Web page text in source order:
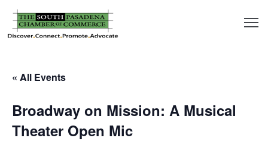
« All Events
Broadway on Mission: A Musical
Theater Open Mic